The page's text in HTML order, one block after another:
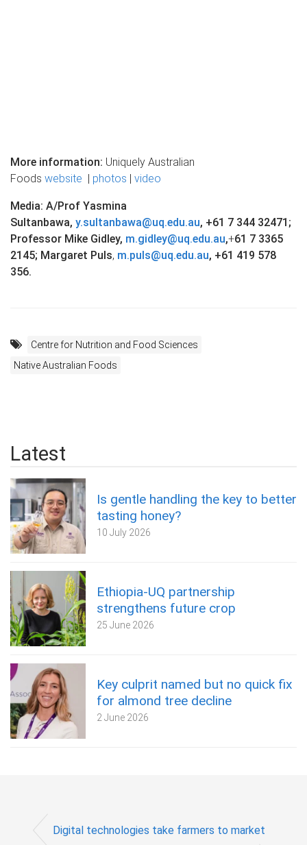
More information: Uniquely Australian
Foods website photos video
Media: A/Prof Yasmina
Sultanbawa, y.sultanbawa@uq.edu.au, +61 7 344 32471 ;
Professor Mike Gidley, m.gidley@uq.edu.au,+61 7 3365
2145; Margaret Puls, m.puls@uq.edu.au, +61 419 578
356.
Centre for Nutrition and Food Sciences
Native Australian Foods
Latest
Is gentle handling the key to better
tasting honey?
10 July 2026
Ethiopia-UQ partnership
strengthens future crop
25 June 2026
Key culprit named but no quick fix
for almond tree decline
2 June 2026
Digital technologies take farmers to market